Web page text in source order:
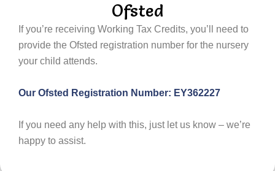
Ofsted
If you’re receiving Working Tax Credits, you’ll need to
provide the Ofsted registration number for the nursery
your child attends.
Our Ofsted Registration Number: EY362227
If you need any help with this, just let us know – we’re
happy to assist.